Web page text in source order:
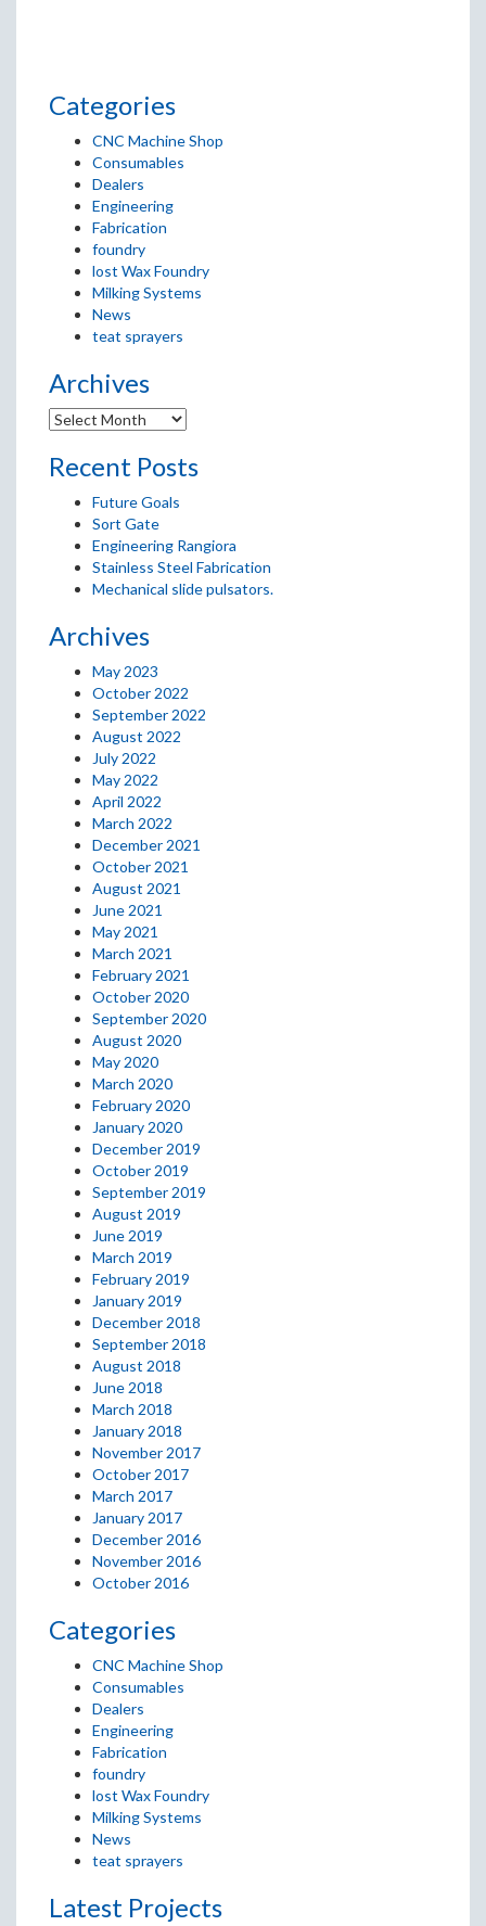
Categories
CNC Machine Shop
Consumables
Dealers
Engineering
Fabrication
foundry
lost Wax Foundry
Milking Systems
News
teat sprayers
Archives
Recent Posts
Future Goals
Sort Gate
Engineering Rangiora
Stainless Steel Fabrication
Mechanical slide pulsators.
Archives
May 2023
October 2022
September 2022
August 2022
July 2022
May 2022
April 2022
March 2022
December 2021
October 2021
August 2021
June 2021
May 2021
March 2021
February 2021
October 2020
September 2020
August 2020
May 2020
March 2020
February 2020
January 2020
December 2019
October 2019
September 2019
August 2019
June 2019
March 2019
February 2019
January 2019
December 2018
September 2018
August 2018
June 2018
March 2018
January 2018
November 2017
October 2017
March 2017
January 2017
December 2016
November 2016
October 2016
Categories
CNC Machine Shop
Consumables
Dealers
Engineering
Fabrication
foundry
lost Wax Foundry
Milking Systems
News
teat sprayers
Latest Projects